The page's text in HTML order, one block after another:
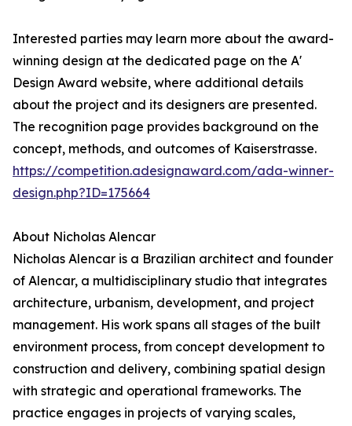
Interested parties may learn more about the award-
winning design at the dedicated page on the A'
Design Award website, where additional details
about the project and its designers are presented.
The recognition page provides background on the
concept, methods, and outcomes of Kaiserstrasse.
https://competition.adesignaward.com/ada-winner-
design.php?ID=175664
About Nicholas Alencar
Nicholas Alencar is a Brazilian architect and founder
of Alencar, a multidisciplinary studio that integrates
architecture, urbanism, development, and project
management. His work spans all stages of the built
environment process, from concept development to
construction and delivery, combining spatial design
with strategic and operational frameworks. The
practice engages in projects of varying scales,